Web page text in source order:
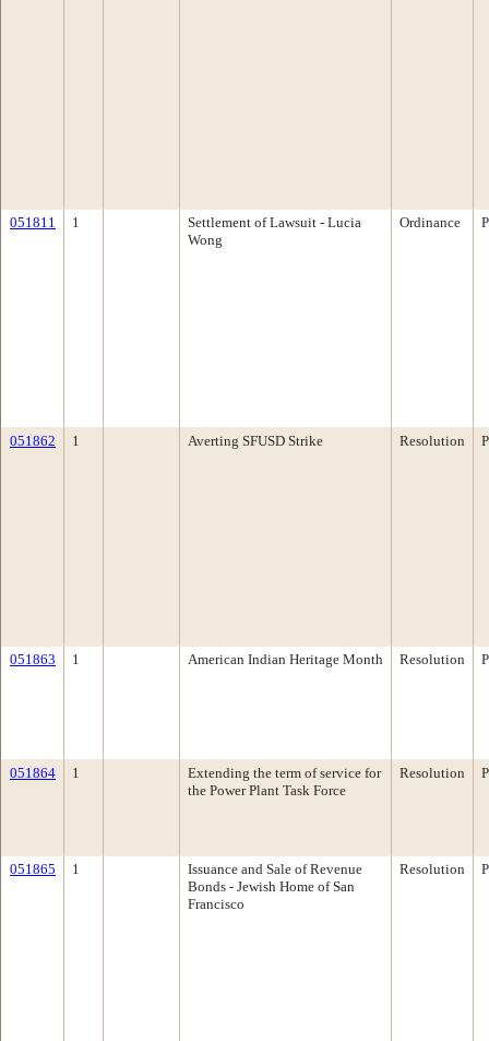
051811 1
Settlement of Lawsuit - Lucia
Wong
Ordinance
051862 1 Averting SFUSD Strike Resolution
051863 1 American Indian Heritage Month Resolution
051864 1
Extending the term of service for
the Power Plant Task Force
Resolution
051865 1
Issuance and Sale of Revenue
Bonds - Jewish Home of San
Francisco
Resolution